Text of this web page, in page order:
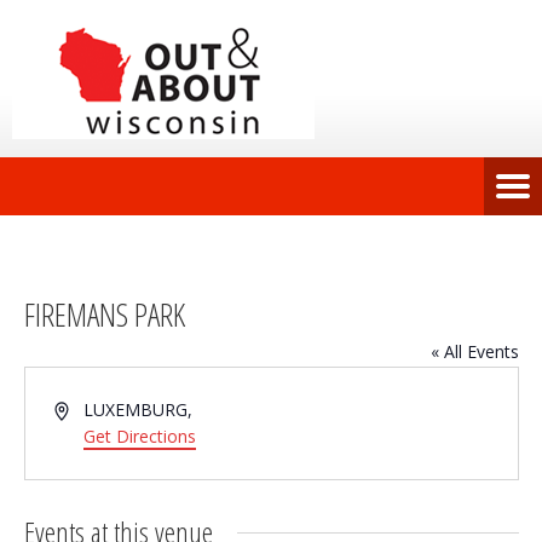
FIREMANS PARK
« All Events
AddressLUXEMBURG,
Get Directions
Events at this venue